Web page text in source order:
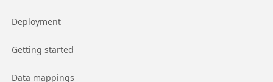
Go to page
Deployment
Go to page
Getting started
Go to page
Data mappings